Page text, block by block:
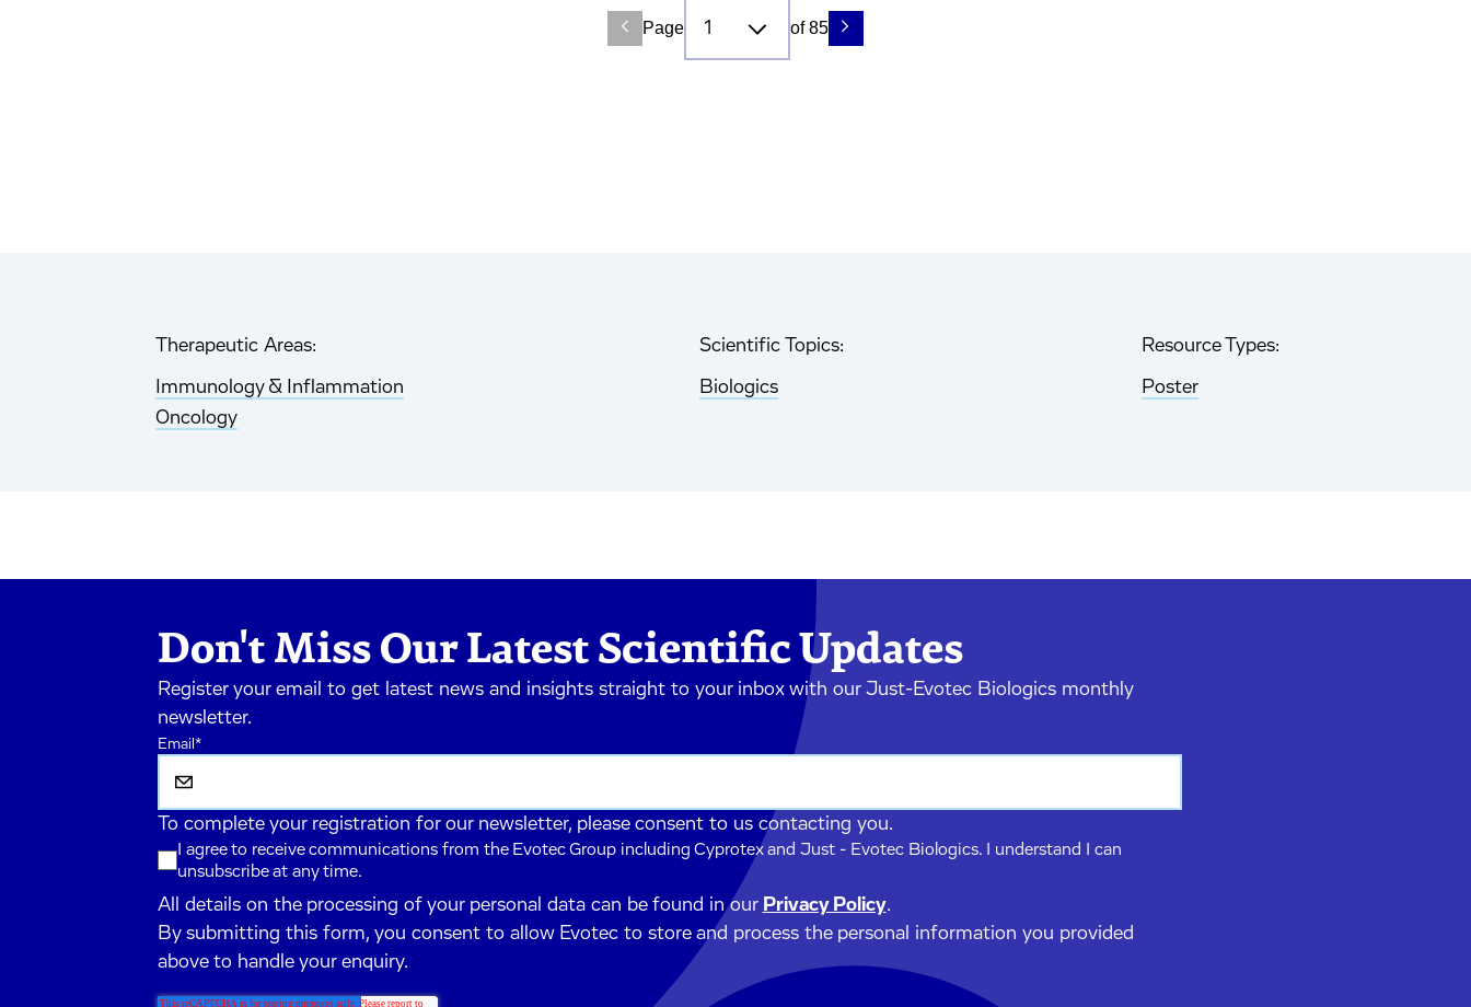
Page of 85
Therapeutic Areas:
Immunology & Inflammation
Oncology
Scientific Topics:
Biologics
Resource Types:
Poster
Don't Miss Our Latest Scientific Updates
Register your email to get latest news and insights straight to your inbox with our Just-Evotec Biologics monthly
newsletter.
Email *
To complete your registration for our newsletter, please consent to us contacting you.
I agree to receive communications from the Evotec Group including Cyprotex and Just - Evotec Biologics. I understand I can
unsubscribe at any time.
All details on the processing of your personal data can be found in our Privacy Policy.
By submitting this form, you consent to allow Evotec to store and process the personal information you provided
above to handle your enquiry.